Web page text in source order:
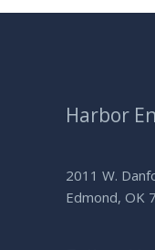
Harbor
2011 W.
Edmond, OK